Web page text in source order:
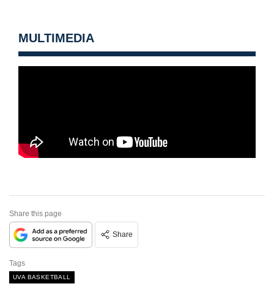
MULTIMEDIA
Share this page
Share
Tags
UVA BASKETBALL